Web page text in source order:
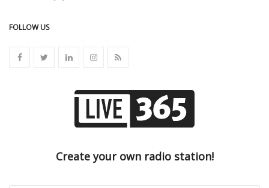
FOLLOW US
Create your own radio station!